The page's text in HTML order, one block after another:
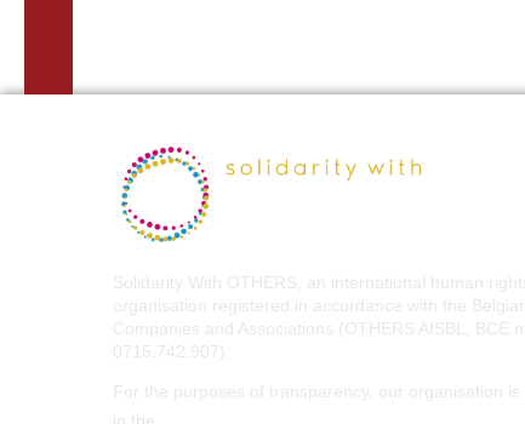
Solidarity With OTHERS, an international human rights
organisation registered in accordance with the
Companies and Associations (OTHERS AISBL, BCE
0715.742.907).
For the purposes of transparency, our organisation is